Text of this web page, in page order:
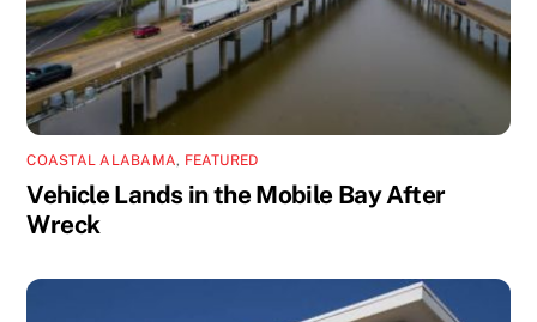
COASTAL ALABAMA, FEATURED
Vehicle Lands in the Mobile Bay After
Wreck